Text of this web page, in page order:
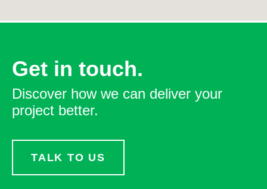
Get in touch.
Discover how we can deliver your
project better.
TALK TO US